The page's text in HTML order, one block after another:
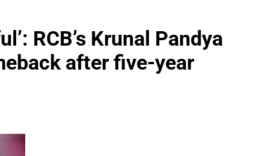
RCB’s Krunal Pandya
after five-year